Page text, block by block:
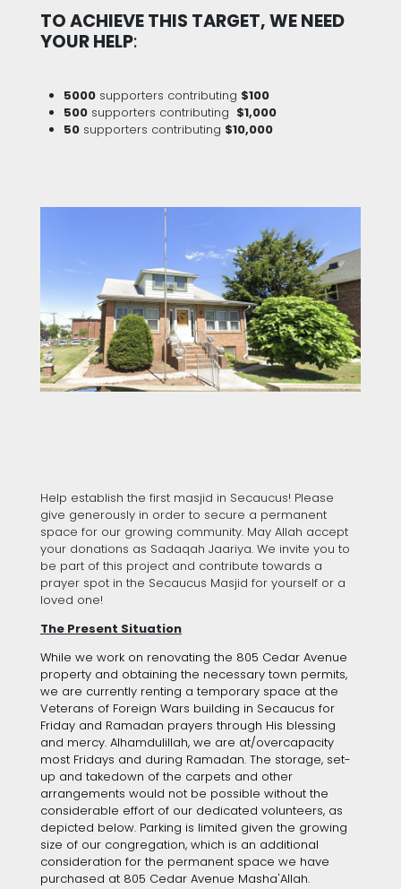
TO ACHIEVE THIS TARGET, WE NEED
YOUR HELP:
5000 supporters contributing $100
500 supporters contributing $1,000
50 supporters contributing $10,000
Help establish the first masjid in Secaucus! Please
give generously in order to secure a permanent
space for our growing community. May Allah accept
your donations as Sadaqah Jaariya. We invite you to
be part of this project and contribute towards a
prayer spot in the Secaucus Masjid for yourself or a
loved one!
The Present Situation
While we work on renovating the 805 Cedar Avenue
property and obtaining the necessary town permits,
we are currently renting a temporary space at the
Veterans of Foreign Wars building in Secaucus for
Friday and Ramadan prayers through His blessing
and mercy. Alhamdulillah, we are at/overcapacity
most Fridays and during Ramadan. The storage, set-
up and takedown of the carpets and other
arrangements would not be possible without the
considerable effort of our dedicated volunteers, as
depicted below. Parking is limited given the growing
size of our congregation, which is an additional
consideration for the permanent space we have
purchased at 805 Cedar Avenue Masha'Allah.